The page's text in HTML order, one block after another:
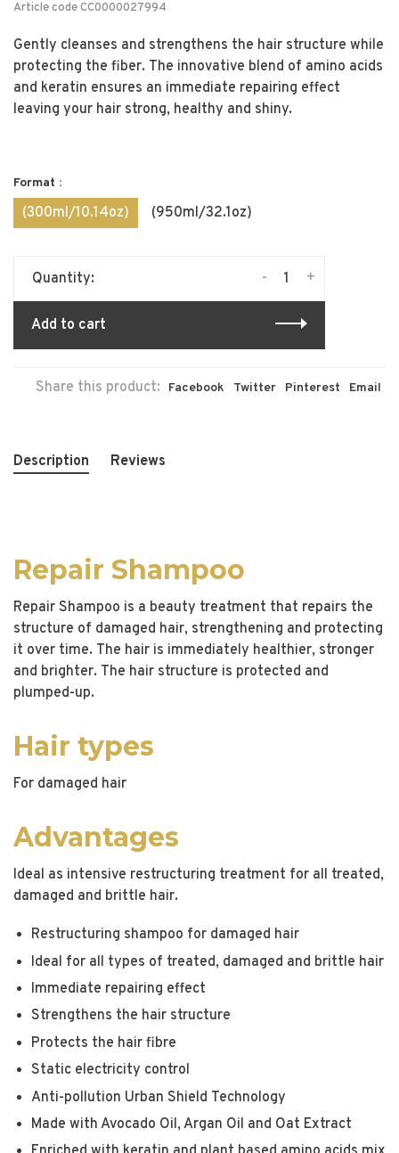
Article codeCC0000027994
Gently cleanses and strengthens the hair structure while
protecting the fiber. The innovative blend of amino acids
and keratin ensures an immediate repairing effect
leaving your hair strong, healthy and shiny.
Format :
(300ml/10.14oz) (950ml/32.1oz)
Quantity: +
-
Add to cart
Share this product: Facebook Twitter Pinterest Email
Description Reviews
Repair Shampoo
Repair Shampoo is a beauty treatment that repairs the
structure of damaged hair, strengthening and protecting
it over time. The hair is immediately healthier, stronger
and brighter. The hair structure is protected and
plumped-up.
Hair types
For damaged hair
Advantages
Ideal as intensive restructuring treatment for all treated,
damaged and brittle hair.
Restructuring shampoo for damaged hair
Ideal for all types of treated, damaged and brittle hair
Immediate repairing effect
Strengthens the hair structure
Protects the hair fibre
Static electricity control
Anti-pollution Urban Shield Technology
Made with Avocado Oil, Argan Oil and Oat Extract